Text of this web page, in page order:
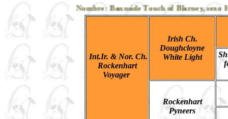
Nombre: Bannside Touch of Blarney, sexo
Int.Ir. & Nor. Ch.
Rockenhart
Voyager
Irish Ch.
Doughcloyne
White Light
Rockenhart
Pyneers